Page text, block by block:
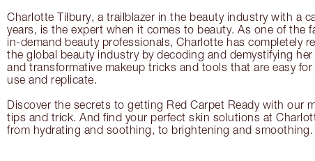
Charlotte Tilbury, a trailblazer in the beauty industry with a
years, is the expert when it comes to beauty. As one of the
in-demand beauty professionals, Charlotte has completely
the global beauty industry by decoding and demystifying
and transformative makeup tricks and tools that are easy
use and replicate.
Discover the secrets to getting Red Carpet Ready with our
tips and trick. And find your perfect skin solutions at
from hydrating and soothing, to brightening and smoothing.